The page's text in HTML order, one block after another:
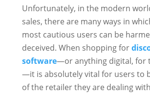
Unfortunately, in the modern
sales, there are many ways in
most cautious users can be
deceived. When shopping for
software—or anything digital, for
—it is absolutely vital for users to
of the retailer they are dealing